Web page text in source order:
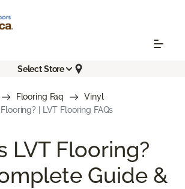
Select Store
Flooring Faq
Vinyl
| LVT Flooring FAQs
LVT Flooring?
Guide &